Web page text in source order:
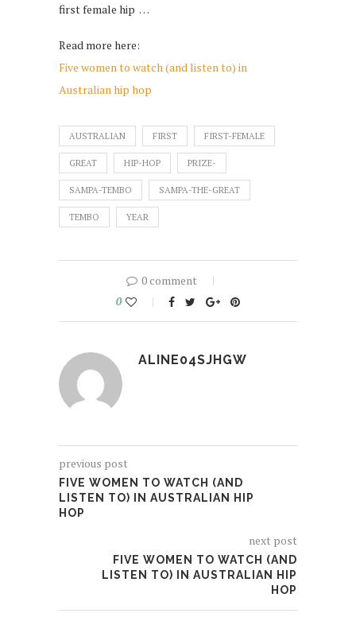
first female hip …
Read more here:
Five women to watch (and listen to) in
Australian hip hop
AUSTRALIAN FIRST FIRST-FEMALE
GREAT HIP-HOP PRIZE-
SAMPA-TEMBO SAMPA-THE-GREAT
TEMBO YEAR
0 comment
0
ALINE04SJHGW
previous post
FIVE WOMEN TO WATCH (AND
LISTEN TO) IN AUSTRALIAN HIP
HOP
next post
FIVE WOMEN TO WATCH (AND
LISTEN TO) IN AUSTRALIAN HIP
HOP